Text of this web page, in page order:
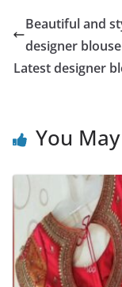
Beautiful and
designer
Latest designer
You